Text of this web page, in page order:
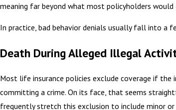
meaning far beyond what most policyholders would
In practice, bad behavior denials usually fall into a
Death During Alleged Illegal
Most life insurance policies exclude coverage if the
committing a crime. On its face, that seems
frequently stretch this exclusion to include minor